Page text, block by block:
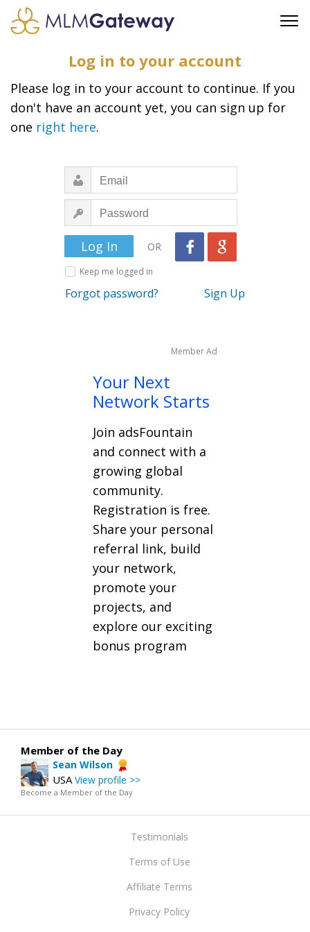
FAQ
SUPPORT
FEATURED PROFESSIONALS
BUSINESS OPPORTUNITIES
Log in to your account
Please log in to your account to continue. If you
don't have an account yet, you can sign up for
one right here.
OR
Keep me logged in
Forgot password? Sign Up
Member Ad
Your Next
Network Starts
Join adsFountain
and connect with a
growing global
community.
Registration is free.
Share your personal
referral link, build
your network,
promote your
projects, and
explore our exciting
bonus program
Member of the Day
Sean Wilson
USAView profile >>
Become a Member of the Day
Testimonials
Terms of Use
Affiliate Terms
Privacy Policy